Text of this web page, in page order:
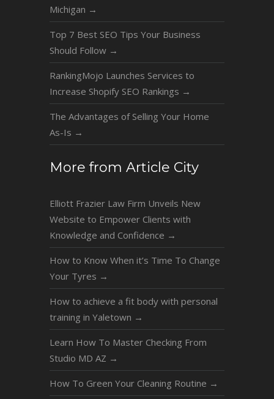
Michigan →
Top 7 Best SEO Tips Your Business
Should Follow →
RankingMojo Launches Services to
Increase Shopify SEO Rankings →
The Advantages of Selling Your Home
As-Is →
More from Article City
Elliott Frazier Law Firm Unveils New
Website to Empower Clients with
Knowledge and Confidence →
How to Know When it’s Time To Change
Your Tyres →
How to achieve a fit body with personal
training in Yaletown →
Learn How To Master Checking From
Studio MD AZ →
How To Green Your Cleaning Routine →